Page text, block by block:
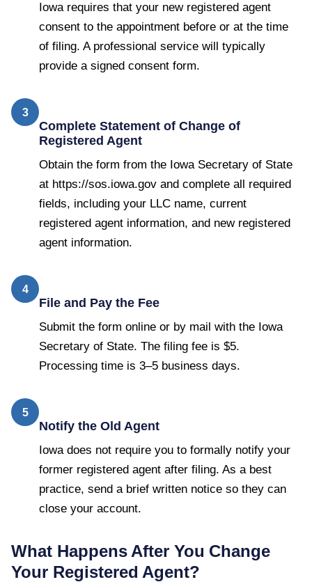
Iowa requires that your new registered agent
consent to the appointment before or at the time
of filing. A professional service will typically
provide a signed consent form.
3
Complete Statement of Change of
Registered Agent
Obtain the form from the Iowa Secretary of State
at https://sos.iowa.gov and complete all required
fields, including your LLC name, current
registered agent information, and new registered
agent information.
4
File and Pay the Fee
Submit the form online or by mail with the Iowa
Secretary of State. The filing fee is $5.
Processing time is 3–5 business days.
5
Notify the Old Agent
Iowa does not require you to formally notify your
former registered agent after filing. As a best
practice, send a brief written notice so they can
close your account.
What Happens After You Change
Your Registered Agent?